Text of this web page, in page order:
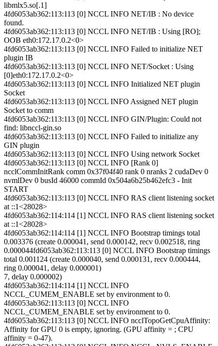
libmlx5.so[.1]
4fd6053ab362:113:113 [0] NCCL INFO NET/IB : No device
found.
4fd6053ab362:113:113 [0] NCCL INFO NET/IB : Using [RO];
OOB eth0:172.17.0.2<0>
4fd6053ab362:113:113 [0] NCCL INFO Failed to initialize NET
plugin IB
4fd6053ab362:113:113 [0] NCCL INFO NET/Socket : Using
[0]eth0:172.17.0.2<0>
4fd6053ab362:113:113 [0] NCCL INFO Initialized NET plugin
Socket
4fd6053ab362:113:113 [0] NCCL INFO Assigned NET plugin
Socket to comm
4fd6053ab362:113:113 [0] NCCL INFO GIN/Plugin: Could not
find: libnccl-gin.so
4fd6053ab362:113:113 [0] NCCL INFO Failed to initialize any
GIN plugin
4fd6053ab362:113:113 [0] NCCL INFO Using network Socket
4fd6053ab362:113:113 [0] NCCL INFO [Rank 0]
ncclCommInitRank comm 0x37f04f40 rank 0 nranks 2 cudaDev 0
nvmlDev 0 busId 46000 commId 0x504a6b25b462efc3 - Init
START
4fd6053ab362:113:113 [0] NCCL INFO RAS client listening socket
at ::1<28028>
4fd6053ab362:114:114 [1] NCCL INFO RAS client listening socket
at ::1<28028>
4fd6053ab362:114:114 [1] NCCL INFO Bootstrap timings total
0.003376 (create 0.000041, send 0.000142, recv 0.002518, ring
0.000044fd6053ab362:113:113 [0] NCCL INFO Bootstrap timings
total 0.001124 (create 0.000040, send 0.000131, recv 0.000444,
ring 0.000041, delay 0.000001)
7, delay 0.000002)
4fd6053ab362:114:114 [1] NCCL INFO
NCCL_CUMEM_ENABLE set by environment to 0.
4fd6053ab362:113:113 [0] NCCL INFO
NCCL_CUMEM_ENABLE set by environment to 0.
4fd6053ab362:113:113 [0] NCCL INFO ncclTopoGetCpuAffinity:
Affinity for GPU 0 is empty, ignoring. (GPU affinity = ; CPU
affinity = 0-47).